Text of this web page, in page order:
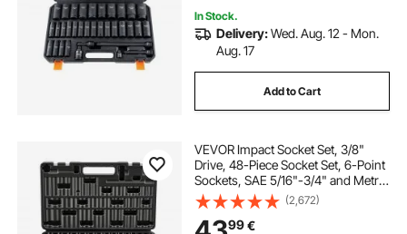
In Stock.
Delivery:Wed. Aug. 12 - Mon.
Aug. 17
Add to Cart
VEVOR Impact Socket Set, 3/8"
Drive, 48-Piece Socket Set, 6-Point
Sockets, SAE 5/16"-3/4" and Metric
8-19 mm, 21-22 mm, Easy to
Identify, Cr-V Alloy Steel, Extension
Bar, Adapter and Storage Cage
(2,672)
99€